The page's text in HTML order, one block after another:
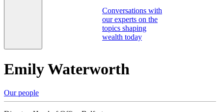
Conversations with
our experts on the
topics shaping
wealth today
Emily Waterworth
Our people